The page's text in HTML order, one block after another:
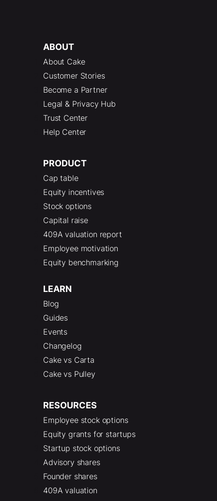
ABOUT
About Cake
Customer Stories
Become a Partner
Legal & Privacy Hub
Trust Center
Help Center
PRODUCT
Cap table
Equity incentives
Stock options
Capital raise
409A valuation report
Employee motivation
Equity benchmarking
LEARN
Blog
Guides
Events
Changelog
Cake vs Carta
Cake vs Pulley
RESOURCES
Employee stock options
Equity grants for startups
Startup stock options
Advisory shares
Founder shares
409A valuation